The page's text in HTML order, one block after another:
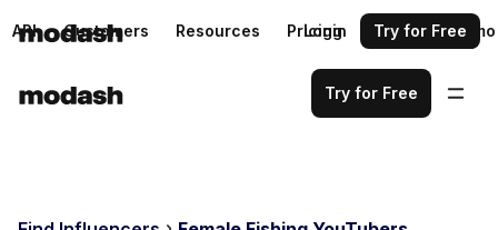
API Customers Resources Pricing Request a demo
Login Try for Free
Try for Free